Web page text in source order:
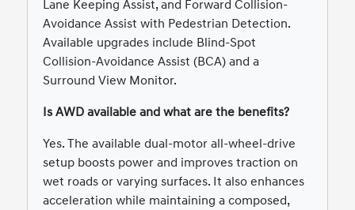
Lane Keeping Assist, and Forward Collision-
Avoidance Assist with Pedestrian Detection.
Available upgrades include Blind-Spot
Collision-Avoidance Assist (BCA) and a
Surround View Monitor.
Is AWD available and what are the benefits?
Yes. The available dual-motor all-wheel-drive
setup boosts power and improves traction on
wet roads or varying surfaces. It also enhances
acceleration while maintaining a composed,